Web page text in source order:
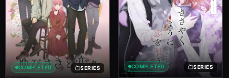
COMPLETED SERIES COMPLETED SERIES